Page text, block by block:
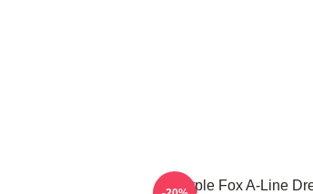
Purple Fox A-Line